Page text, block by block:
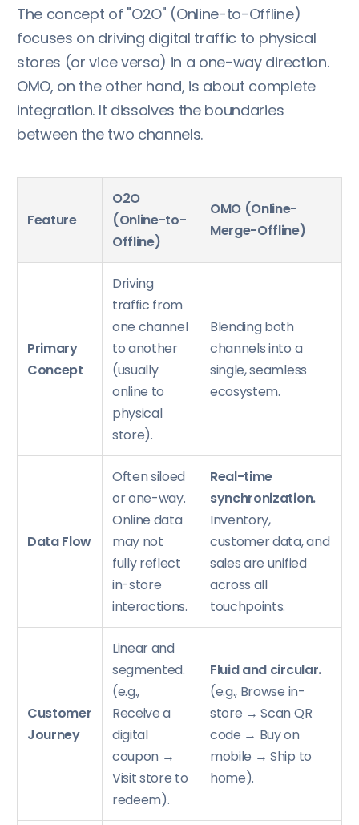
The concept of "O2O" (Online-to-Offline)
focuses on driving digital traffic to physical
stores (or vice versa) in a one-way direction.
OMO, on the other hand, is about complete
integration. It dissolves the boundaries
between the two channels.
Feature
O2O
(Online-to-
Offline)
OMO (Online-
Merge-Offline)
Primary
Concept
Driving
traffic from
one channel
to another
(usually
online to
physical
store).
Blending both
channels into a
single, seamless
ecosystem.
Data Flow
Often siloed
or one-way.
Online data
may not
fully reflect
in-store
interactions.
Real-time
synchronization.
Inventory,
customer data, and
sales are unified
across all
touchpoints.
Customer
Journey
Linear and
segmented.
(e.g.,
Receive a
digital
coupon →
Visit store to
redeem).
Fluid and circular.
(e.g., Browse in-
store → Scan QR
code → Buy on
mobile → Ship to
home).